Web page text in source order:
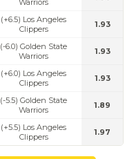
Warriors
(+6.5) Los Angeles
Clippers
1.93
(-6.0) Golden State
Warriors
1.93
(+6.0) Los Angeles
Clippers
1.93
(-5.5) Golden State
Warriors
1.89
(+5.5) Los Angeles
Clippers
1.97